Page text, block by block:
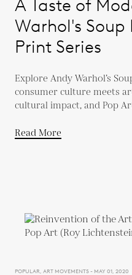
A Taste of
Warhol's Soup
Print Series
Explore Andy Warhol’s
consumer culture meets
cultural impact, and Pop
Read More
POPULAR, ART MOVEMENTS - MAY 01, 2020